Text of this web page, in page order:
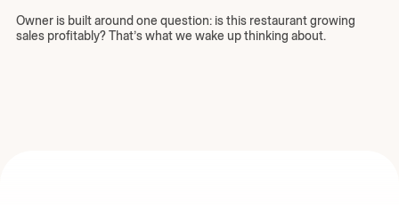
Owner is built around one question: is this restaurant growing
sales profitably? That’s what we wake up thinking about.